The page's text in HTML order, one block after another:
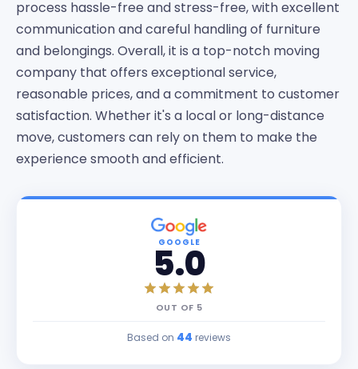
process hassle-free and stress-free, with excellent
communication and careful handling of furniture
and belongings. Overall, it is a top-notch moving
company that offers exceptional service,
reasonable prices, and a commitment to customer
satisfaction. Whether it's a local or long-distance
move, customers can rely on them to make the
experience smooth and efficient.
GOOGLE
5.0
OUT OF 5
Based on 44 reviews